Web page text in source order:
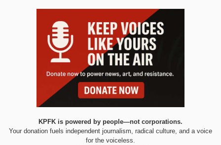
KPFK is powered by people—not corporations.
Your donation fuels independent journalism, radical culture, and a voice
for the voiceless.